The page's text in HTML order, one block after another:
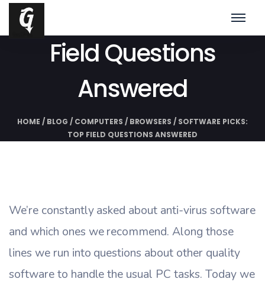
Software Picks: Top
Field Questions
Answered
HOME / BLOG / COMPUTERS / BROWSERS / SOFTWARE PICKS:
TOP FIELD QUESTIONS ANSWERED
We’re constantly asked about anti-virus software
and which ones we recommend. Along those
lines we run into questions about other quality
software to handle the usual PC tasks. Today we